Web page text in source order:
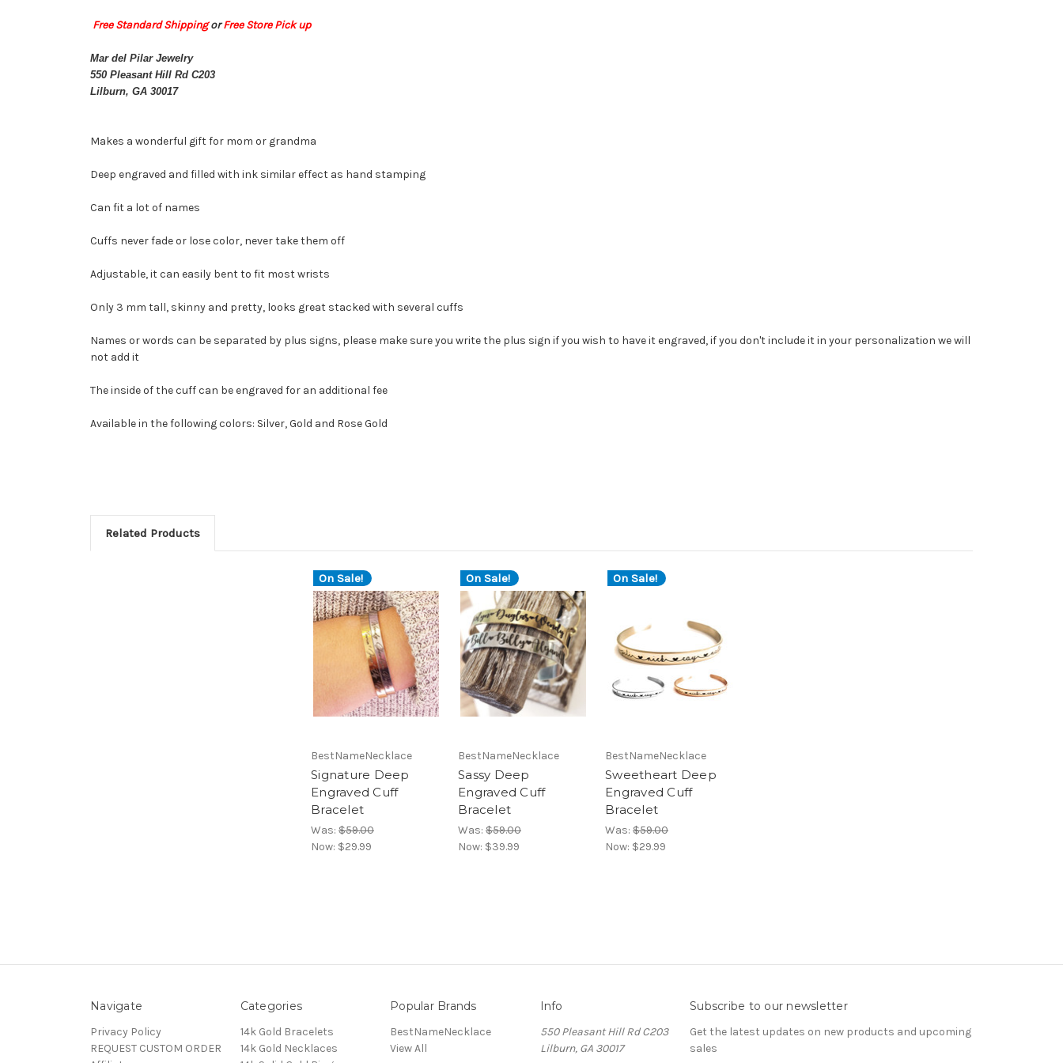
Free Standard ShippingorFree Store Pick up
Mar del Pilar Jewelry
550 Pleasant Hill Rd C203
Lilburn, GA 30017
Makes a wonderful gift for mom or grandma
Deep engraved and filled with ink similar effect as hand stamping
Can fit a lot of names
Cuffs never fade or lose color, never take them off
Adjustable, it can easily bent to fit most wrists
Only 3 mm tall, skinny and pretty, looks great stacked with several cuffs
Names or words can be separated by plus signs, please make sure you write the plus sign if you wish to have it engraved, if you don't include it in your personalization we will
not add it
The inside of the cuff can be engraved for an additional fee
Available in the following colors: Silver, Gold and Rose Gold
Related Products
On Sale!
BestNameNecklace
Signature Deep
Engraved Cuff
Bracelet
Was: $59.00
Now: $29.99
On Sale!
BestNameNecklace
Sassy Deep
Engraved Cuff
Bracelet
Was: $59.00
Now: $39.99
On Sale!
BestNameNecklace
Sweetheart Deep
Engraved Cuff
Bracelet
Was: $59.00
Now: $29.99
Navigate
Privacy Policy
REQUEST CUSTOM ORDER
Categories
14k Gold Bracelets
14k Gold Necklaces
Popular Brands
BestNameNecklace
View All
Info
550 Pleasant Hill Rd C203
Lilburn, GA 30017
Subscribe to our newsletter
Get the latest updates on new products and upcoming
sales